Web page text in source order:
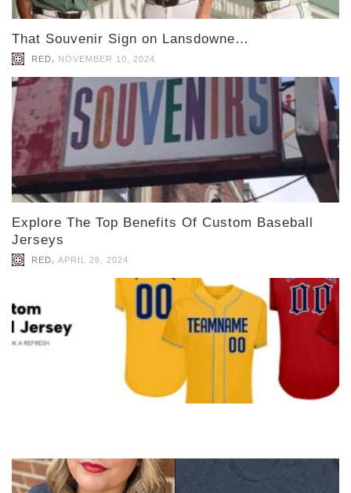
That Souvenir Sign on Lansdowne…
RED NOVEMBER 10, 2024
Explore The Top Benefits Of Custom Baseball
Jerseys
RED APRIL 26, 2024